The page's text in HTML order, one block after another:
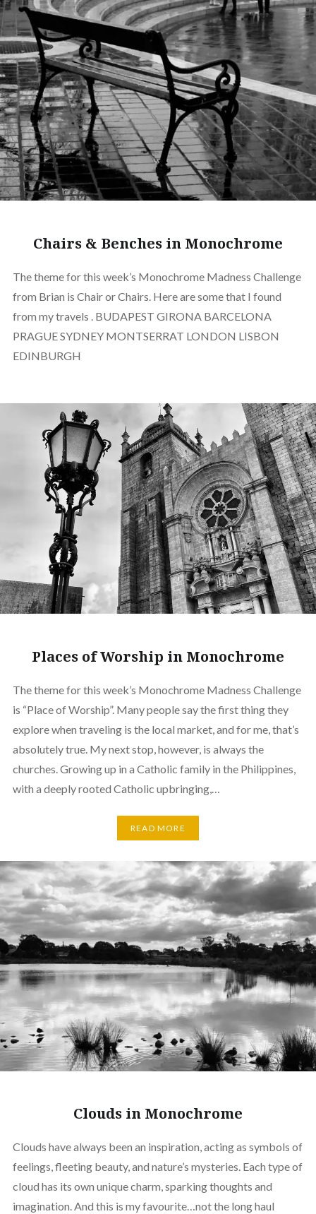
Chairs & Benches in Monochrome
The theme for this week’s Monochrome Madness Challenge
from Brian is Chair or Chairs. Here are some that I found
from my travels . BUDAPEST GIRONA BARCELONA
PRAGUE SYDNEY MONTSERRAT LONDON LISBON
EDINBURGH
Places of Worship in Monochrome
The theme for this week’s Monochrome Madness Challenge
is “Place of Worship”. Many people say the first thing they
explore when traveling is the local market, and for me, that’s
absolutely true. My next stop, however, is always the
churches. Growing up in a Catholic family in the Philippines,
with a deeply rooted Catholic upbringing,…
READ MORE
Clouds in Monochrome
Clouds have always been an inspiration, acting as symbols of
feelings, fleeting beauty, and nature’s mysteries. Each type of
cloud has its own unique charm, sparking thoughts and
imagination. And this is my favourite…not the long haul